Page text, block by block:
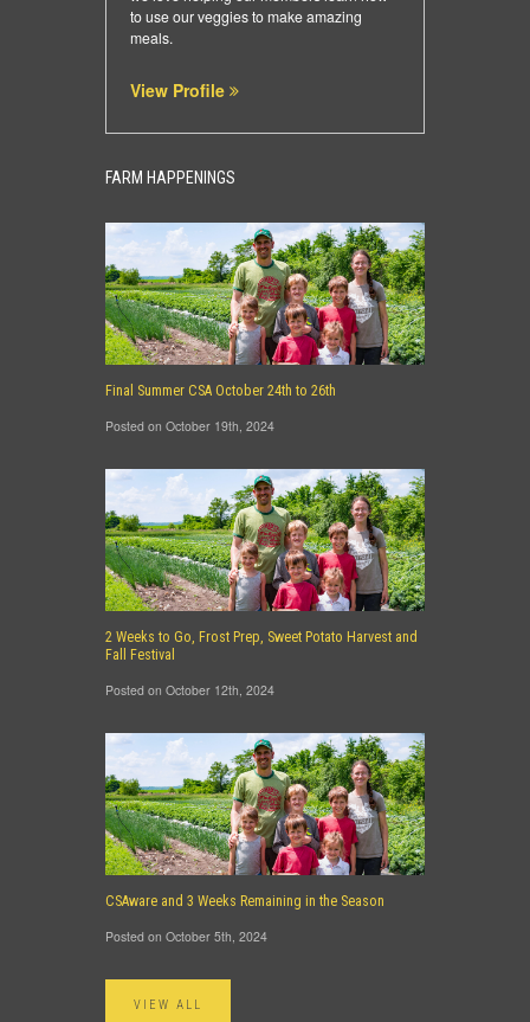
to use our veggies to make amazing
meals.
View Profile
FARM HAPPENINGS
Final Summer CSA October 24th to 26th
Posted on October 19th, 2024
2 Weeks to Go, Frost Prep, Sweet Potato Harvest and
Fall Festival
Posted on October 12th, 2024
CSAware and 3 Weeks Remaining in the Season
Posted on October 5th, 2024
VIEW ALL